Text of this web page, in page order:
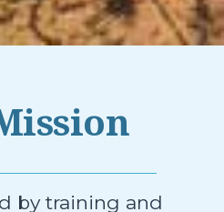
by training and